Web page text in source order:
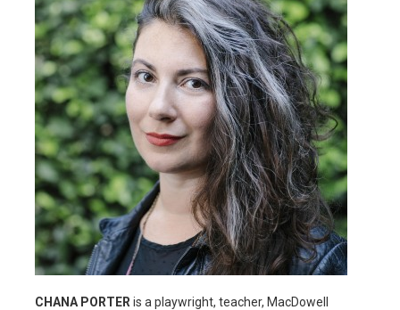
CHANA PORTER is a playwright, teacher, MacDowell